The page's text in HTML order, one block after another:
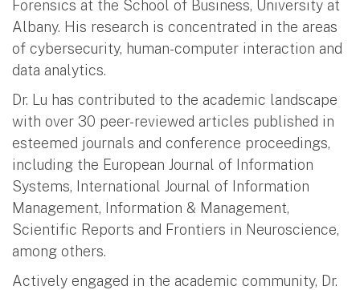
Forensics at the School of Business, University at
Albany. His research is concentrated in the areas
of cybersecurity, human-computer interaction and
data analytics.
Dr. Lu has contributed to the academic landscape
with over 30 peer-reviewed articles published in
esteemed journals and conference proceedings,
including the European Journal of Information
Systems, International Journal of Information
Management, Information & Management,
Scientific Reports and Frontiers in Neuroscience,
among others.
Actively engaged in the academic community, Dr.